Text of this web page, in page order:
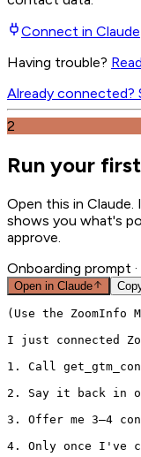
Connect in Claude
Having trouble?
Already connected?
2
Run your
Open this in Claude
shows you what's
approve.
Onboarding prompt
Open in Claude
(Use the
I just connected
1. Call
2. Say it back in
3. Offer me 3–4
4. Only once I've